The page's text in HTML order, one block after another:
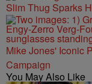
Slim Thug Sparks
Mike Jones' Iconic
Campaign
You May Also Like